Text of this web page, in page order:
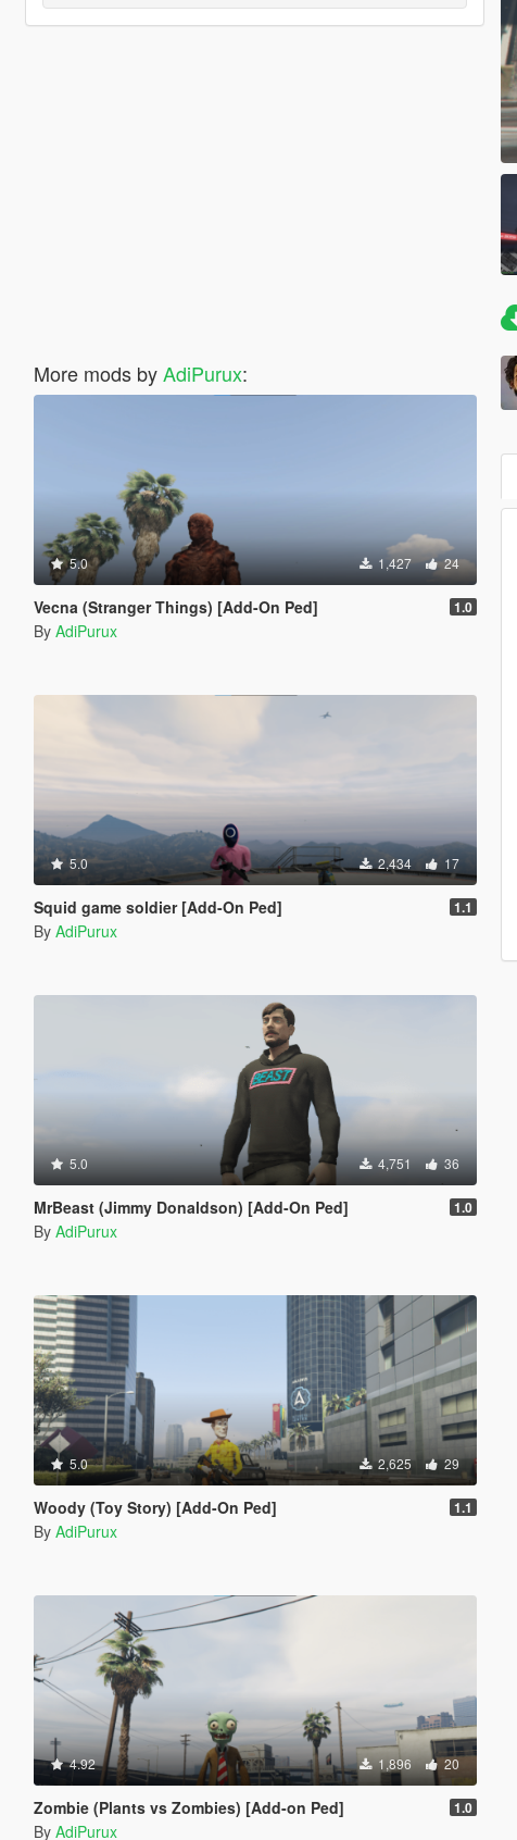
More mods byAdiPurux:
5.0 1,427 24
Vecna (Stranger Things) [Add-On Ped] 1.0
By AdiPurux
5.0 2,434 17
Squid game soldier [Add-On Ped] 1.1
By AdiPurux
5.0 4,751 36
MrBeast (Jimmy Donaldson) [Add-On Ped] 1.0
By AdiPurux
5.0 2,625 29
Woody (Toy Story) [Add-On Ped] 1.1
By AdiPurux
4.92 1,896 20
Zombie (Plants vs Zombies) [Add-on Ped] 1.0
By AdiPurux